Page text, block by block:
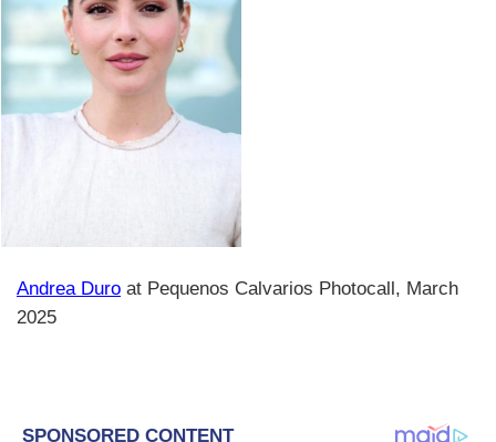
Andrea Duro at Pequenos Calvarios Photocall, March
2025